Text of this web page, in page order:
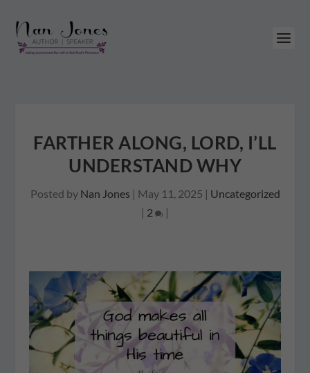
FARTHER ALONG, LORD, I’LL
UNDERSTAND WHY
Posted by Nan Jones | May 11, 2025 | Uncategorized
| 2 |